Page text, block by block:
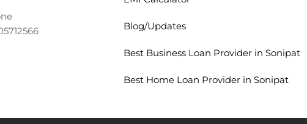
Blog/Updates
Best Business Loan Provider in Sonipat
Best Home Loan Provider in Sonipat